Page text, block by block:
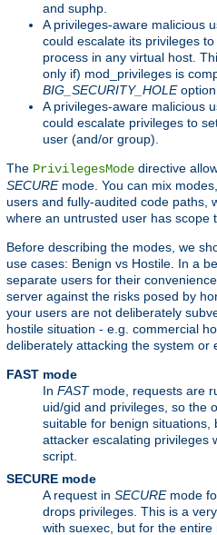
and suphp.
A privileges-aware malicious
could escalate its privileges
process in any virtual host.
only if) mod_privileges is
BIG_SECURITY_HOLE
A privileges-aware malicious
could escalate privileges to
user (and/or group).
The PrivilegesMode directive
SECUREmode. You can mix
users and fully-audited code paths,
where an untrusted user has scope
Before describing the modes, we
use cases: Benign vs Hostile. In a
separate users for their
server against the risks posed by
your users are not deliberately
hostile situation - e.g. commercial
deliberately attacking the system or
FAST mode
In FASTmode, requests are
uid/gid and privileges, so the
suitable for benign situations,
attacker escalating privileges
script.
SECURE mode
A request in SECUREmode
drops privileges. This is a
with suexec, but for the